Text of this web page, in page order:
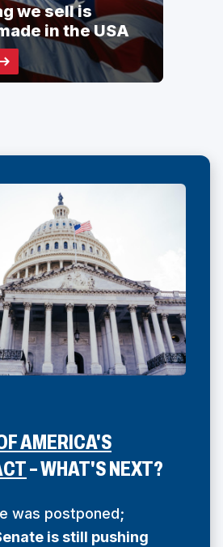
we sell is
in the USA
AMERICA'S
(
P
E
– WHAT'S NEXT?
was postponed;
is still pushing